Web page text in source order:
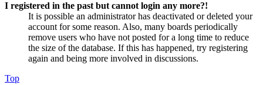
I registered in the past but cannot login any more?!
It is possible an administrator has deactivated or deleted your
account for some reason. Also, many boards periodically
remove users who have not posted for a long time to reduce
the size of the database. If this has happened, try registering
again and being more involved in discussions.
Top